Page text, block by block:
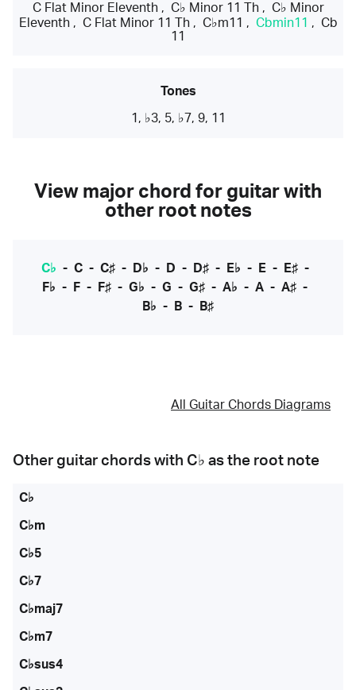
C Flat Minor Eleventh, C♭ Minor 11 Th, C♭ Minor
Eleventh, C Flat Minor 11 Th, C♭m11 , Cbmin11 , Cb
11
Tones
1, ♭3, 5, ♭7, 9, 11
View major chord for guitar with
other root notes
C♭ - C- C♯- D♭ - D - D♯- E♭ - E- E♯-
F♭ - F - F♯ - G♭ - G - G♯ - A♭ - A - A♯ -
B♭ - B - B♯
All Guitar Chords Diagrams
Other guitar chords with C♭ as the root note
C♭
C♭m
C♭5
C♭7
C♭maj7
C♭m7
C♭sus4